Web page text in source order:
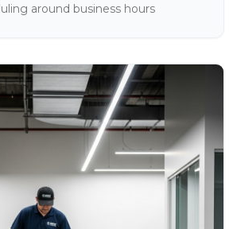
around business hours